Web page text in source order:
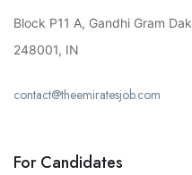
Block P11 A, Gandhi Gram
248001, IN
contact@theemiratesjob.com
For Candidates